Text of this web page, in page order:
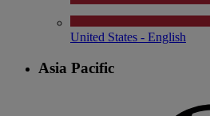
United States - English
Asia Pacific